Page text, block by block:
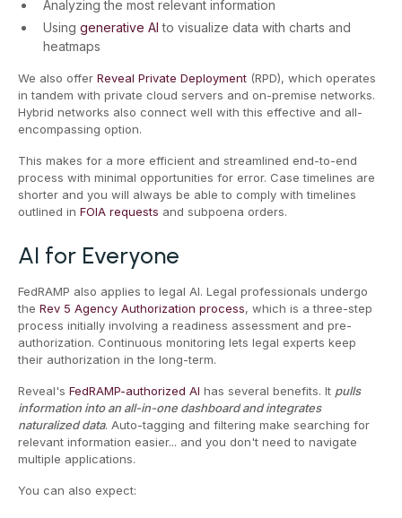
Analyzing the most relevant information
Using generative AI to visualize data with charts and
heatmaps
We also offer Reveal Private Deployment (RPD), which operates
in tandem with private cloud servers and on-premise networks.
Hybrid networks also connect well with this effective and all-
encompassing option.
This makes for a more efficient and streamlined end-to-end
process with minimal opportunities for error. Case timelines are
shorter and you will always be able to comply with timelines
outlined in FOIA requests and subpoena orders.
AI for Everyone
FedRAMP also applies to legal AI. Legal professionals undergo
the Rev 5 Agency Authorization process, which is a three-step
process initially involving a readiness assessment and pre-
authorization. Continuous monitoring lets legal experts keep
their authorization in the long-term.
Reveal's FedRAMP-authorized AI has several benefits. It pulls
information into an all-in-one dashboard and integrates
naturalized data. Auto-tagging and filtering make searching for
relevant information easier... and you don't need to navigate
multiple applications.
You can also expect: